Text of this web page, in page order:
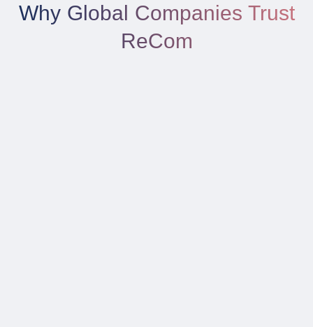
Why Global Companies Trust
ReCom